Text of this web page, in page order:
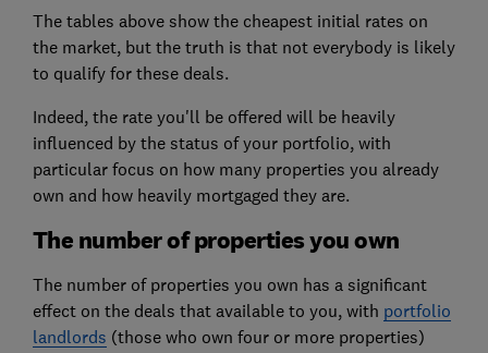
The tables above show the cheapest initial rates on
the market, but the truth is that not everybody is likely
to qualify for these deals.
Indeed, the rate you'll be offered will be heavily
influenced by the status of your portfolio, with
particular focus on how many properties you already
own and how heavily mortgaged they are.
The number of properties you own
The number of properties you own has a significant
effect on the deals that available to you, with portfolio
landlords (those who own four or more properties)